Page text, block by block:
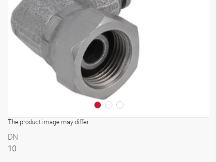
The product image may differ
3D model
DN
10